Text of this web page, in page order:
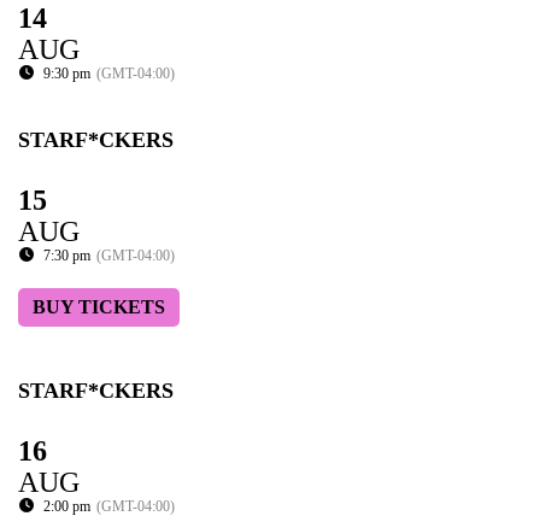
14
AUG
9:30 pm (GMT-04:00)
STARF*CKERS
15
AUG
7:30 pm (GMT-04:00)
BUY TICKETS
STARF*CKERS
16
AUG
2:00 pm (GMT-04:00)